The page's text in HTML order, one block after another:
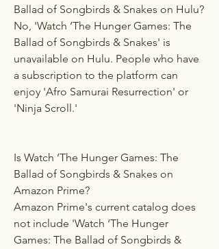
Ballad of Songbirds & Snakes on Hulu?
No, 'Watch ‘The Hunger Games: The
Ballad of Songbirds & Snakes' is
unavailable on Hulu. People who have
a subscription to the platform can
enjoy 'Afro Samurai Resurrection' or
'Ninja Scroll.'
Is Watch ‘The Hunger Games: The
Ballad of Songbirds & Snakes on
Amazon Prime?
Amazon Prime's current catalog does
not include 'Watch ‘The Hunger
Games: The Ballad of Songbirds &